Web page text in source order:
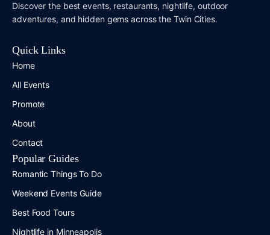
Discover the best events, restaurants, nightlife, outdoor
adventures, and hidden gems across the Twin Cities.
Quick Links
Home
All Events
Promote
About
Contact
Popular Guides
Romantic Things To Do
Weekend Events Guide
Best Food Tours
Nightlife in Minneapolis